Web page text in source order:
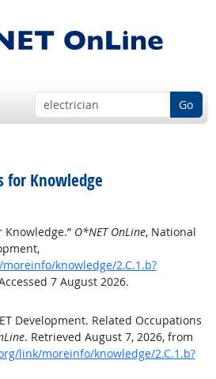
Go
for Knowledge
Knowledge.” O*NET OnLine, National
knowledge/2.C.1.b?
7 August 2026.
Development. Related Occupations
. Retrieved August 7, 2026, from
link/moreinfo/knowledge/2.C.1.b?